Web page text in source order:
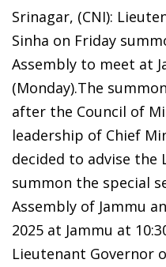
Srinagar, (CNI):
Sinha on Friday
Assembly to meet at
(Monday).The
after the Council of
leadership of Chief
decided to advise the
summon the special
Assembly of Jammu
2025 at Jammu at
Lieutenant Governor